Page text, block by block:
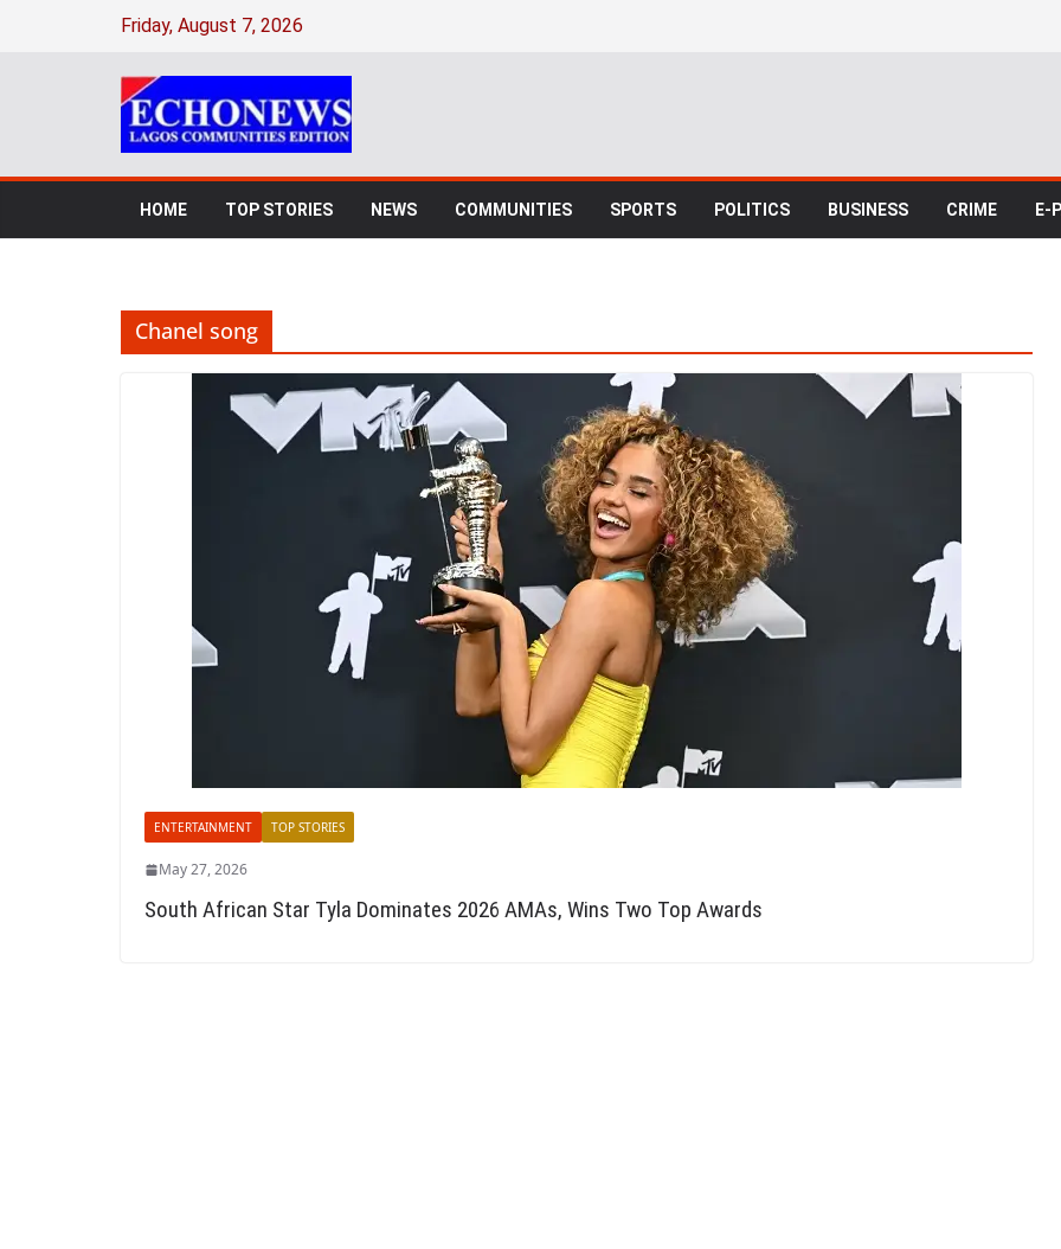
Friday, August 7, 2026
HOME TOP STORIES NEWS COMMUNITIES SPORTS POLITICS BUSINESS CRIME E-
Chanel song
ENTERTAINMENT TOP STORIES
May 27, 2026
South African Star Tyla Dominates 2026 AMAs, Wins Two Top Awards